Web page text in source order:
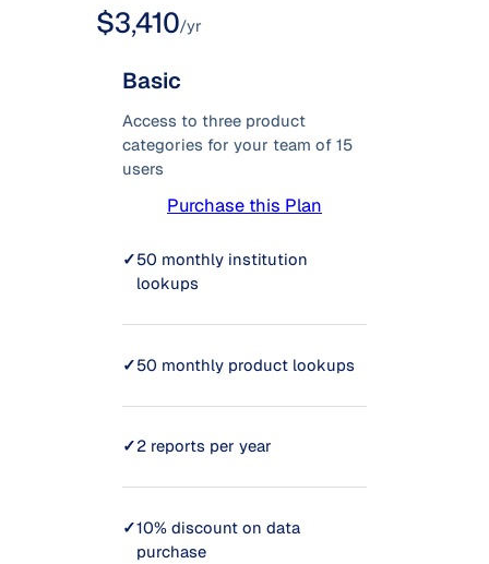
$3,410/yr
Basic
Access to three product
categories for your team of 15
users
Purchase this Plan
✓50 monthly institution
lookups
✓50 monthly product lookups
✓2 reports per year
✓10% discount on data
purchase